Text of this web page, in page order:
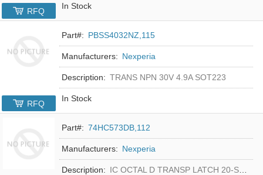
In Stock
RFQ
Part#: PBSS4032NZ,115
Manufacturers: Nexperia
Description: TRANS NPN 30V 4.9A SOT223
In Stock
RFQ
Part#: 74HC573DB,112
Manufacturers: Nexperia
Description: IC OCTAL D TRANSP LATCH 20-SSOP